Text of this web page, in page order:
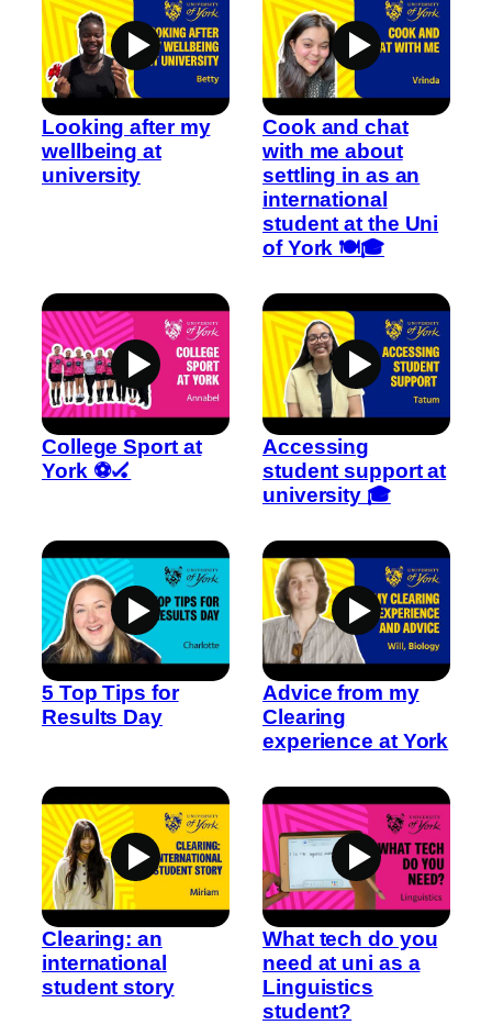
Looking after my
wellbeing at
university
Cook and chat
with me about
settling in as an
international
student at the Uni
of York 🍽️🎓
College Sport at
York ⚽🏑
Accessing
student support at
university 🎓
5 Top Tips for
Results Day
Advice from my
Clearing
experience at York
Clearing: an
international
student story
What tech do you
need at uni as a
Linguistics
student?